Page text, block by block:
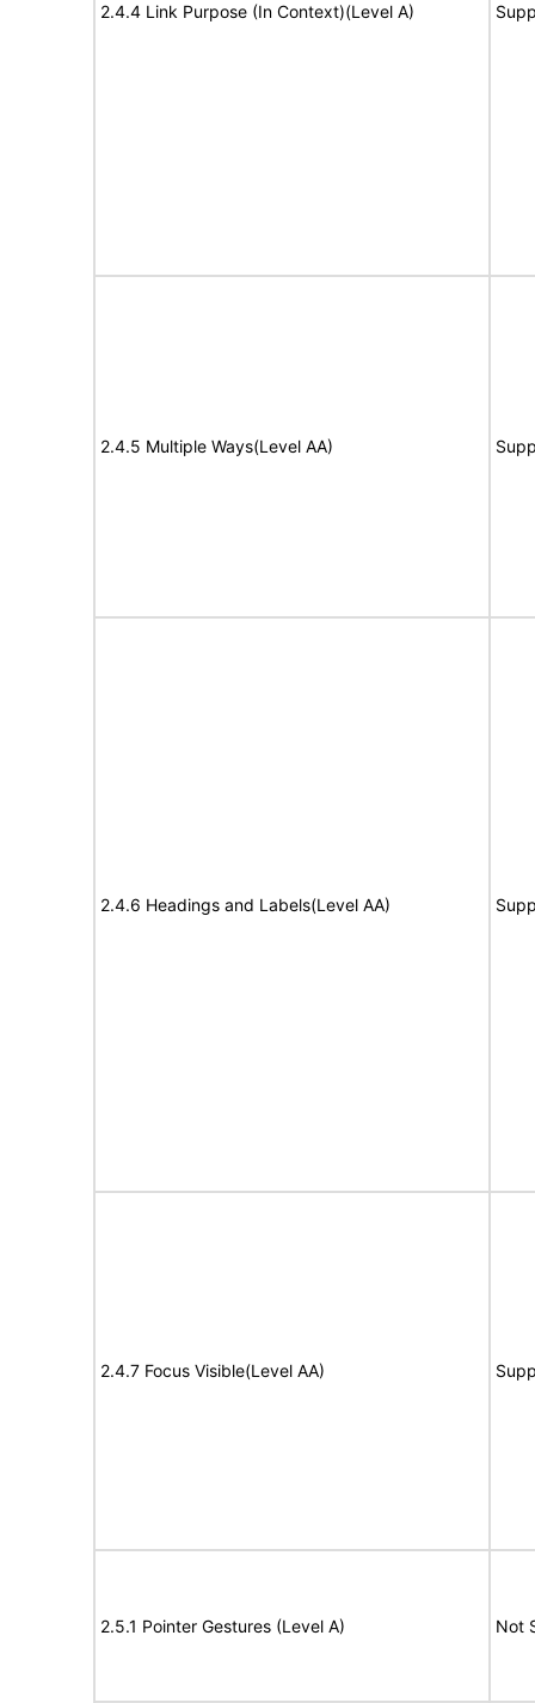
2.4.4 Link Purpose (In Context)(Level A)
2.4.5 Multiple Ways(Level AA)
2.4.6 Headings and Labels(Level AA)
2.4.7 Focus Visible(Level AA)
2.5.1 Pointer Gestures (Level A) Not